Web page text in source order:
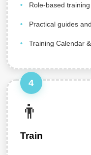
Role-based
Practical guides
Training Calendar
4
👨‍
Train